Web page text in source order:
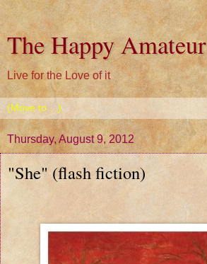
The Happy Amateur
Live for the Love of it
Thursday, August 9, 2012
"She" (flash fiction)